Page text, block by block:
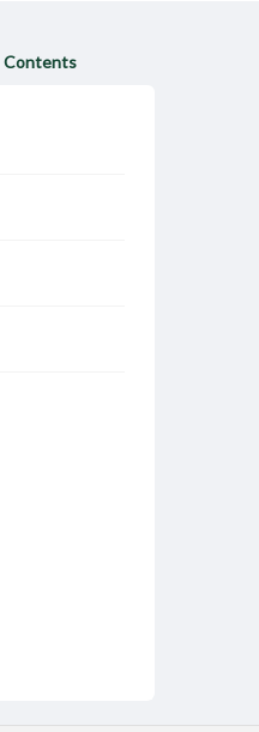
Contents